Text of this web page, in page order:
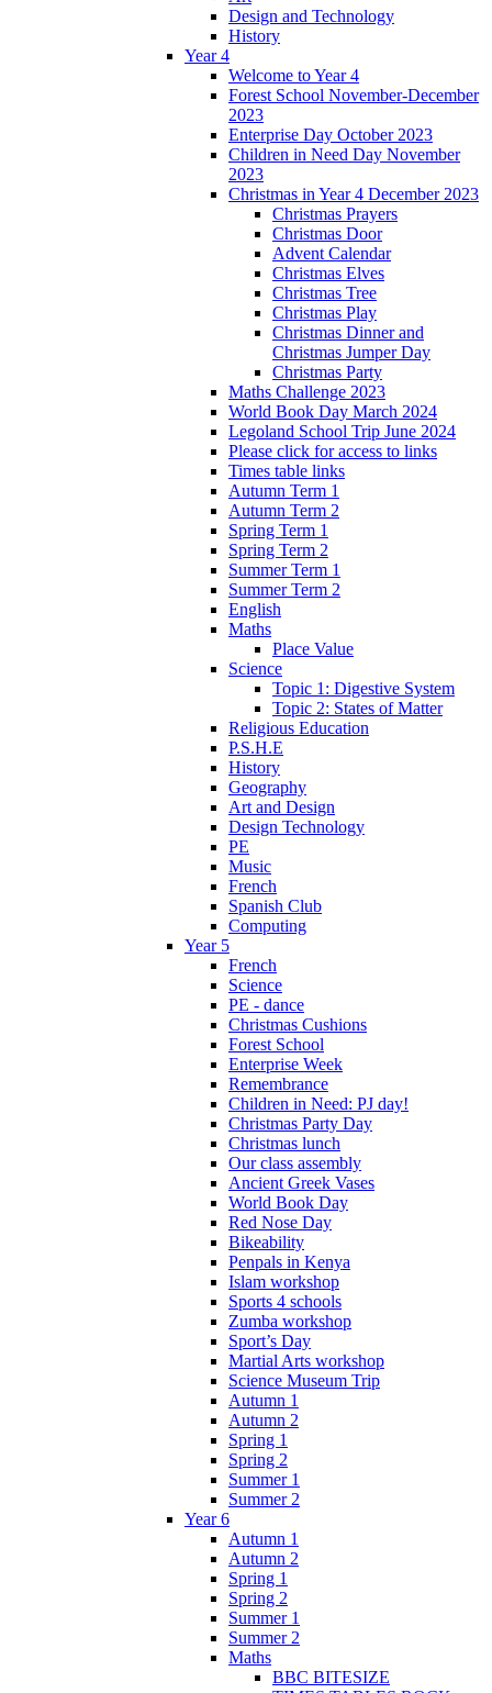
Design and Technology
History
Year 4
Welcome to Year 4
Forest School November-December
2023
Enterprise Day October 2023
Children in Need Day November
2023
Christmas in Year 4 December 2023
Christmas Prayers
Christmas Door
Advent Calendar
Christmas Elves
Christmas Tree
Christmas Play
Christmas Dinner and
Christmas Jumper Day
Christmas Party
Maths Challenge 2023
World Book Day March 2024
Legoland School Trip June 2024
Please click for access to links
Times table links
Autumn Term 1
Autumn Term 2
Spring Term 1
Spring Term 2
Summer Term 1
Summer Term 2
English
Maths
Place Value
Science
Topic 1: Digestive System
Topic 2: States of Matter
Religious Education
P.S.H.E
History
Geography
Art and Design
Design Technology
PE
Music
French
Spanish Club
Computing
Year 5
French
Science
PE - dance
Christmas Cushions
Forest School
Enterprise Week
Remembrance
Children in Need: PJ day!
Christmas Party Day
Christmas lunch
Our class assembly
Ancient Greek Vases
World Book Day
Red Nose Day
Bikeability
Penpals in Kenya
Islam workshop
Sports 4 schools
Zumba workshop
Sport’s Day
Martial Arts workshop
Science Museum Trip
Autumn 1
Autumn 2
Spring 1
Spring 2
Summer 1
Summer 2
Year 6
Autumn 1
Autumn 2
Spring 1
Spring 2
Summer 1
Summer 2
Maths
BBC BITESIZE